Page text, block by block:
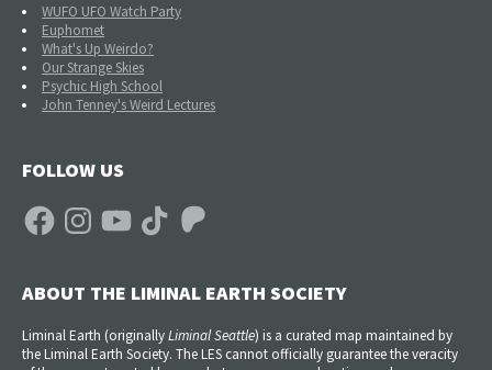
WUFO UFO Watch Party
Euphomet
What's Up Weirdo?
Our Strange Skies
Psychic High School
John Tenney's Weird Lectures
FOLLOW US
FacebookInstagramYouTube TikTok Patreon
ABOUT THE LIMINAL EARTH SOCIETY
Liminal Earth (originallyLiminal Seattle) is a curated map maintained by
the Liminal Earth Society. The LES cannot officially guarantee the veracity